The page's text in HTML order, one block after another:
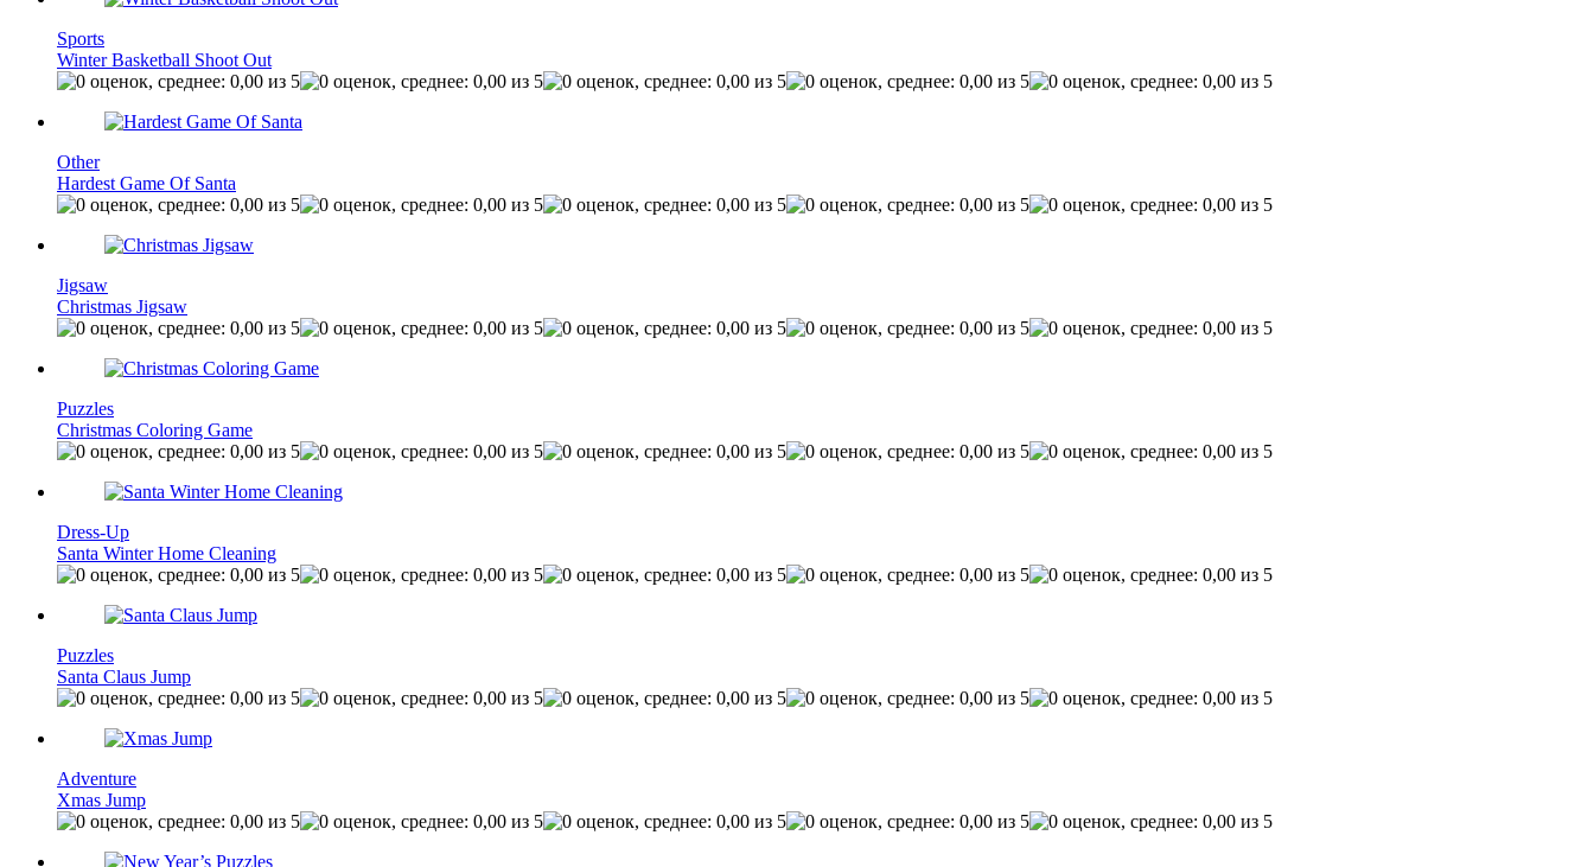
Sports
Winter Basketball Shoot Out
Other
Hardest Game Of Santa
Jigsaw
Christmas Jigsaw
Puzzles
Christmas Coloring Game
Dress-Up
Santa Winter Home Cleaning
Puzzles
Santa Claus Jump
Adventure
Xmas Jump